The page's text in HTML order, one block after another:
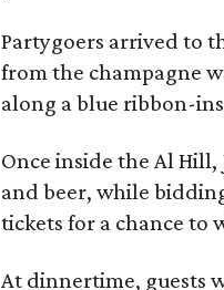
Partygoers arrived to
from the champagne
along a blue ribbon-
Once inside the Al
and beer, while
tickets for a chance to
At dinnertime, guests